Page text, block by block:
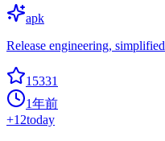
apk
Release engineering, simplified
15331
1年前
+12today